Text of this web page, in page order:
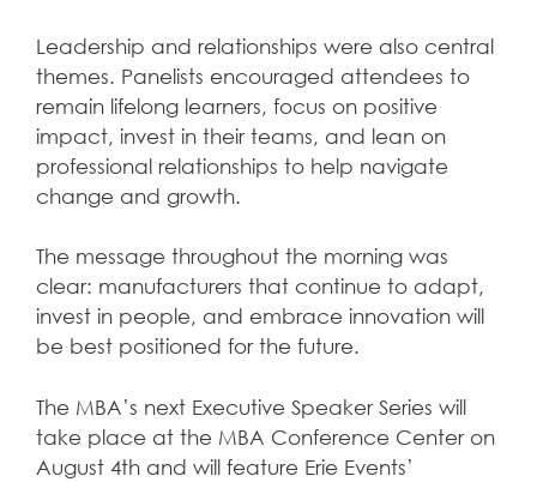
Leadership and relationships were also central
themes. Panelists encouraged attendees to
remain lifelong learners, focus on positive
impact, invest in their teams, and lean on
professional relationships to help navigate
change and growth.
The message throughout the morning was
clear: manufacturers that continue to adapt,
invest in people, and embrace innovation will
be best positioned for the future.
The MBA’s next Executive Speaker Series will
take place at the MBA Conference Center on
August 4th and will feature Erie Events’